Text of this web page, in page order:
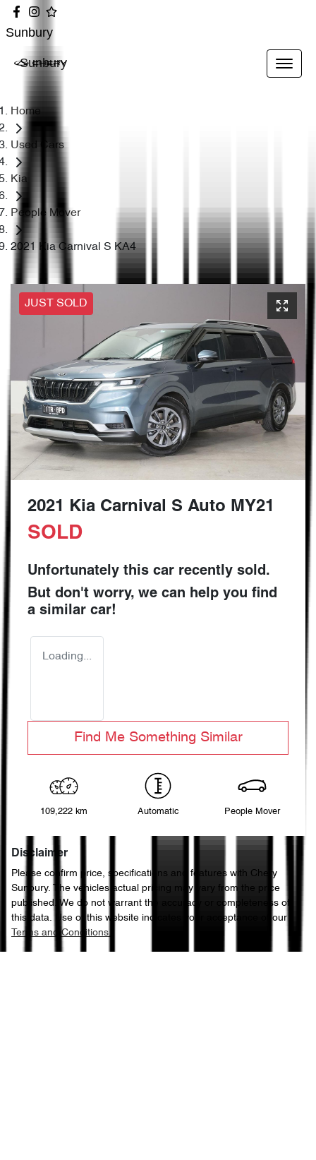
Sunbury
Sunbury
Home
Used Cars
Kia
People Mover
2021 Kia Carnival S KA4
JUST SOLD
2021 Kia Carnival S Auto MY21
SOLD
Unfortunately this car recently sold.
But don't worry, we can help you find
a similar car!
Loading...
Find Me Something Similar
109,222 km Automatic People Mover
Disclaimer
Please confirm price, specifications and features with Chery
Sunbury. The vehicles actual pricing may vary from the price
published. We do not warrant the accuracy or completeness of
this data. Use of this website indicates your acceptance of our
Terms and Conditions.